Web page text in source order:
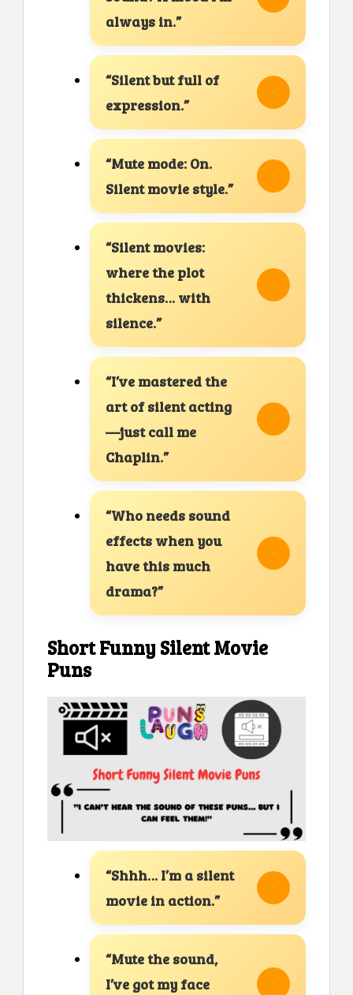
always in.”
“Silent but full of
expression.”
“Mute mode: On.
Silent movie style.”
“Silent movies:
where the plot
thickens… with
silence.”
“I’ve mastered the
art of silent acting
—just call me
Chaplin.”
“Who needs sound
effects when you
have this much
drama?”
Short Funny Silent Movie
Puns
“Shhh… I’m a silent
movie in action.”
“Mute the sound,
I’ve got my face